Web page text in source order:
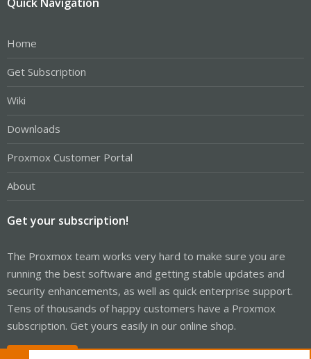
Home
Get Subscription
Wiki
Downloads
Proxmox Customer Portal
About
Get your subscription!
The Proxmox team works very hard to make sure you are
running the best software and getting stable updates and
security enhancements, as well as quick enterprise support.
Tens of thousands of happy customers have a Proxmox
subscription. Get yours easily in our online shop.